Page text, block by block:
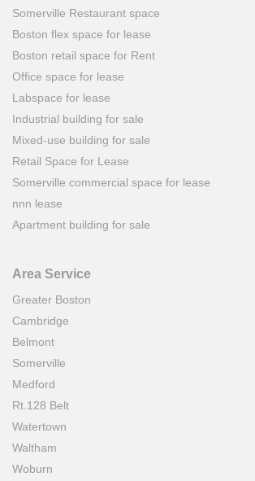
Somerville Restaurant space
Boston flex space for lease
Boston retail space for Rent
Office space for lease
Labspace for lease
Industrial building for sale
Mixed-use building for sale
Retail Space for Lease
Somerville commercial space for lease
nnn lease
Apartment building for sale
Area Service
Greater Boston
Cambridge
Belmont
Somerville
Medford
Rt.128 Belt
Watertown
Waltham
Woburn